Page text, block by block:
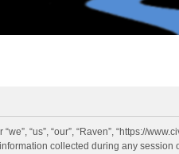
“us”, “our”, “Raven”, “https://
collected during any